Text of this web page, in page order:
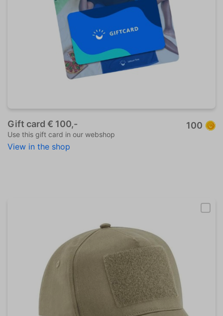
Gift card € 100,-
Use this gift card in our webshop
100
View in the shop